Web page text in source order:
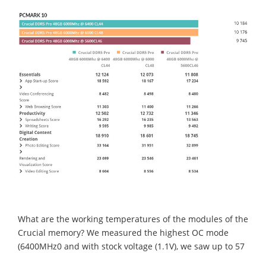
What are the working temperatures of the modules of the
Crucial memory? We measured the highest OC mode
(6400MHz0 and with stock voltage (1.1V), we saw up to 57